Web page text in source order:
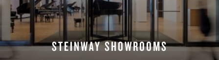
STEINWAY SHOWROOMS